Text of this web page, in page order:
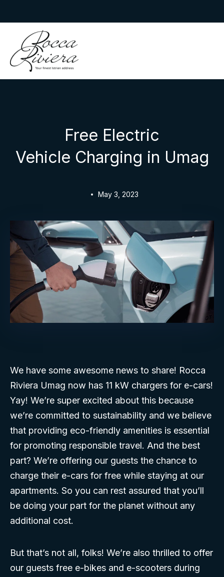
content
Free Electric
Vehicle Charging in Umag
May 3, 2023
We have some awesome news to share! Rocca
Riviera Umag now has 11 kW chargers for e-cars!
Yay! We’re super excited about this because
we’re committed to sustainability and we believe
that providing eco-friendly amenities is essential
for promoting responsible travel. And the best
part? We’re offering our guests the chance to
charge their e-cars for free while staying at our
apartments. So you can rest assured that you’ll
be doing your part for the planet without any
additional cost.
But that’s not all, folks! We’re also thrilled to offer
our guests free e-bikes and e-scooters during